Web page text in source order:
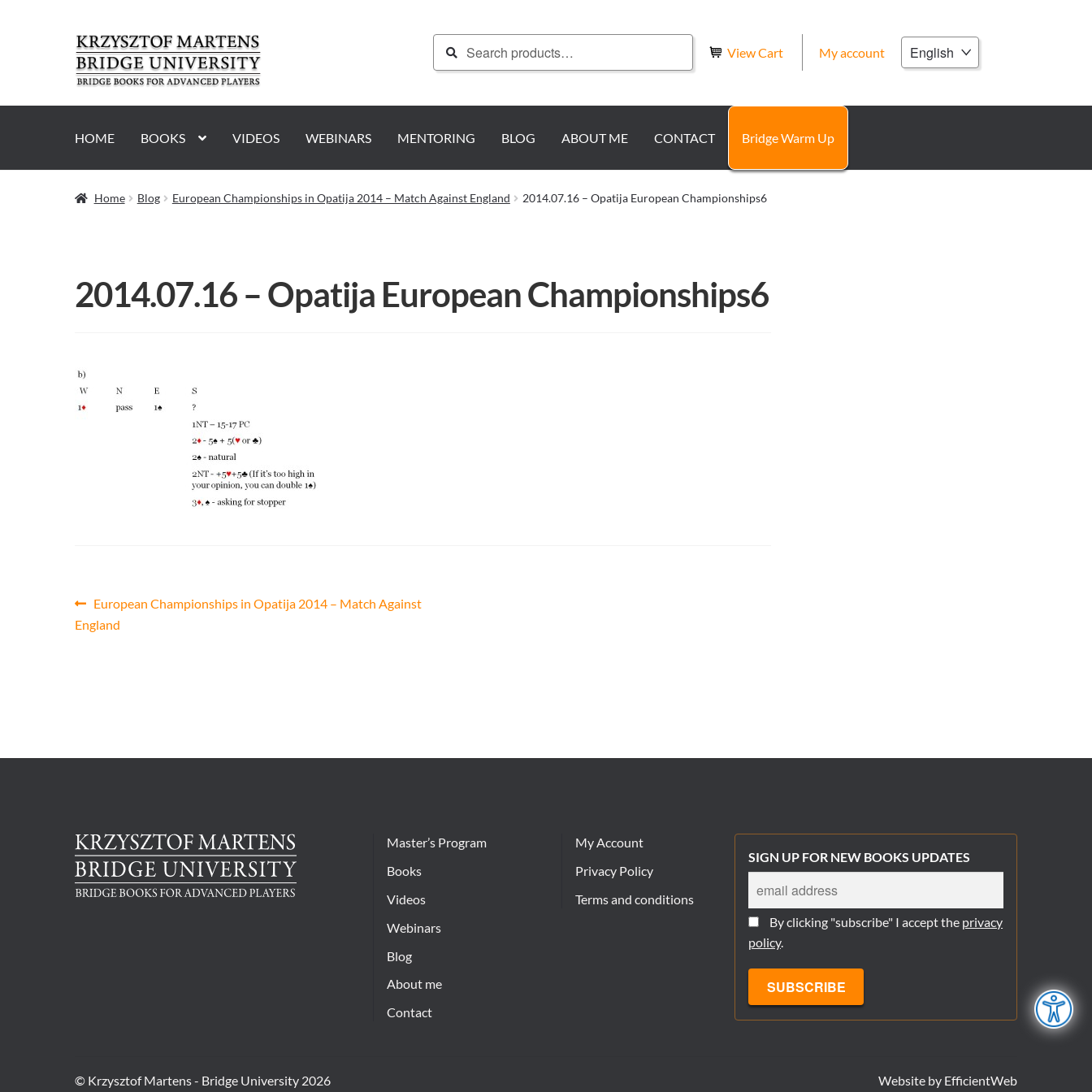
Skip
to
navigation
Skip
to
content
View Cart My account
Choose
a
for:
Search
HOME BOOKS VIDEOS WEBINARS MENTORING BLOG ABOUT ME CONTACT Bridge Warm Up
Home Blog European Championships in Opatija 2014 – Match Against England 2014.07.16 – Opatija European Championships6
2014.07.16 – Opatija European Championships6
Post
navigation
Previous
post:
European Championships in Opatija 2014 – Match Against
England
Master’s Program
Books
Videos
Webinars
Blog
About me
Contact
My Account
Privacy Policy
Terms and conditions
SIGN UP FOR NEW BOOKS UPDATES
By clicking "subscribe" I accept the privacy
policy.
© Krzysztof Martens - Bridge University 2026 Website by EfficientWeb